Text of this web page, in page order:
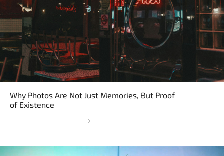
Why Photos Are Not Just Memories, But Proof
of Existence